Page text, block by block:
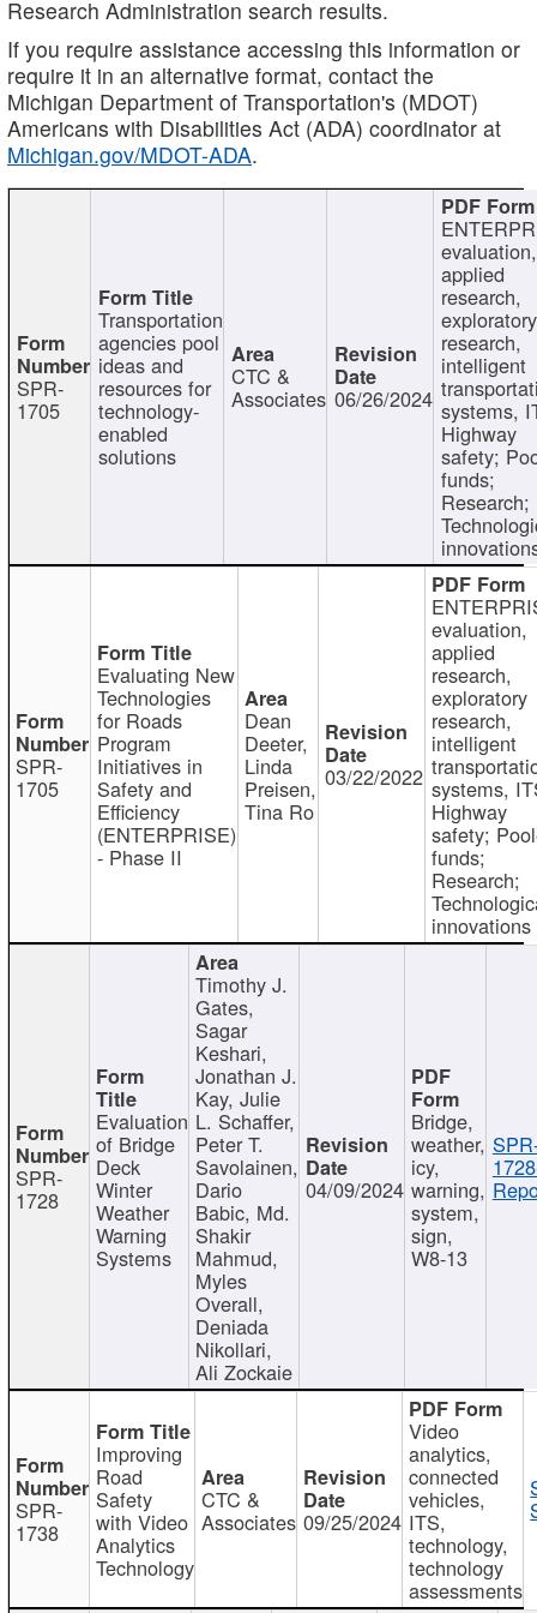
Research Administration search results.
If you require assistance accessing this information or
require it in an alternative format, contact the
Michigan Department of Transportation's (MDOT)
Americans with Disabilities Act (ADA) coordinator at
Michigan.gov/MDOT-ADA.
SPR-
1705
Transportation
agencies pool
ideas and
resources for
technology-
enabled
solutions
CTC &
Associates 06/26/2024
evaluation,
applied
research,
exploratory
research,
intelligent
systems,
Highway
safety;
funds;
Research;
SPR-
1705
Evaluating New
Technologies
for Roads
Program
Initiatives in
Safety and
Efficiency
(ENTERPRISE)
- Phase II
Dean
Deeter,
Linda
Preisen,
Tina Ro
03/22/2022
evaluation,
applied
research,
exploratory
research,
intelligent
systems,
Highway
safety;
funds;
Research;
innovations
SPR-
1728
Evaluation
of Bridge
Deck
Winter
Weather
Warning
Systems
Timothy J.
Gates,
Sagar
Keshari,
Jonathan J.
Kay, Julie
L. Schaffer,
Peter T.
Savolainen,
Dario
Babic, Md.
Shakir
Mahmud,
Myles
Overall,
Deniada
Nikollari,
Ali Zockaie
04/09/2024
Bridge,
weather,
icy,
warning,
system,
sign,
W8-13
SPR-
1738
Improving
Road
Safety
with Video
Analytics
Technology
CTC &
Associates 09/25/2024
Video
analytics,
connected
vehicles,
ITS,
technology,
technology
assessments